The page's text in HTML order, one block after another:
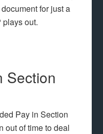
for just a
plays out.
Section
Pay in Section
out of time to deal